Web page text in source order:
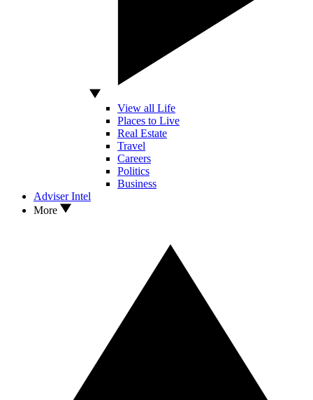
View all Life
Places to Live
Real Estate
Travel
Careers
Politics
Business
Adviser Intel
More